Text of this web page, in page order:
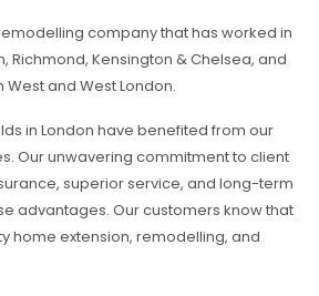
company that has worked in
Richmond, Kensington & Chelsea, and
and West London.
in London have benefited from our
Our unwavering commitment to client
superior service, and long-term
advantages. Our customers know that
home extension, remodelling, and